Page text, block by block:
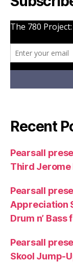
Recent
Pearsall
Third Jerome
Pearsall
Appreciation
Drum n’
Pearsall
Skool Jump-